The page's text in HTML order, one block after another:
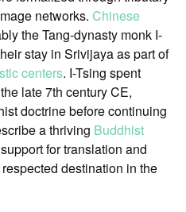
networks. Chinese
the Tang-dynasty monk I-
stay in Srivijaya as part of
centers. I-Tsing spent
late 7th century CE,
doctrine before continuing
a thriving Buddhist
for translation and
destination in the